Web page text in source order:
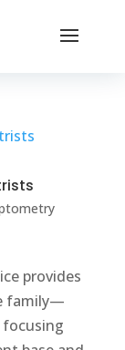
provides
family—
focusing